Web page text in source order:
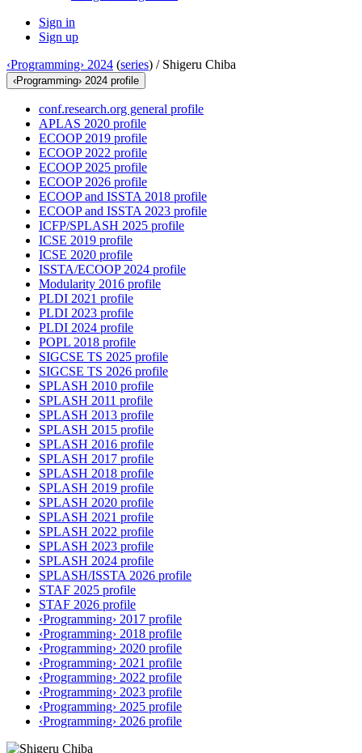
Sign in
Sign up
‹Programming› 2024 (series) / Shigeru Chiba
‹Programming› 2024 profile
conf.research.org general profile
APLAS 2020 profile
ECOOP 2019 profile
ECOOP 2022 profile
ECOOP 2025 profile
ECOOP 2026 profile
ECOOP and ISSTA 2018 profile
ECOOP and ISSTA 2023 profile
ICFP/SPLASH 2025 profile
ICSE 2019 profile
ICSE 2020 profile
ISSTA/ECOOP 2024 profile
Modularity 2016 profile
PLDI 2021 profile
PLDI 2023 profile
PLDI 2024 profile
POPL 2018 profile
SIGCSE TS 2025 profile
SIGCSE TS 2026 profile
SPLASH 2010 profile
SPLASH 2011 profile
SPLASH 2013 profile
SPLASH 2015 profile
SPLASH 2016 profile
SPLASH 2017 profile
SPLASH 2018 profile
SPLASH 2019 profile
SPLASH 2020 profile
SPLASH 2021 profile
SPLASH 2022 profile
SPLASH 2023 profile
SPLASH 2024 profile
SPLASH/ISSTA 2026 profile
STAF 2025 profile
STAF 2026 profile
‹Programming› 2017 profile
‹Programming› 2018 profile
‹Programming› 2020 profile
‹Programming› 2021 profile
‹Programming› 2022 profile
‹Programming› 2023 profile
‹Programming› 2025 profile
‹Programming› 2026 profile